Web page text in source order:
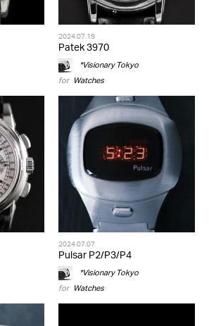
2024.07.19
Patek 3970
*Visionary Tokyo
for Watches
2024.07.07
Pulsar P2/P3/P4
*Visionary Tokyo
for Watches